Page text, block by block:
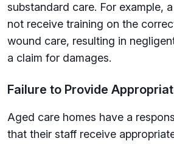
substandard care. For example,
not receive training on the
wound care, resulting in
a claim for damages.
Failure to Provide
Aged care homes have a
that their staff receive